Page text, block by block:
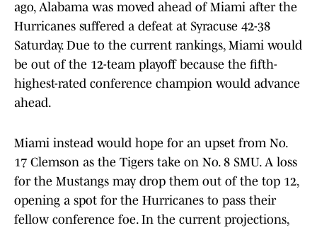
ago, Alabama was moved ahead of Miami after the
Hurricanes suffered a defeat at Syracuse 42-38
Saturday. Due to the current rankings, Miami would
be out of the 12-team playoff because the fifth-
highest-rated conference champion would advance
ahead.
Miami instead would hope for an upset from No.
17 Clemson as the Tigers take on No. 8 SMU. A loss
for the Mustangs may drop them out of the top 12,
opening a spot for the Hurricanes to pass their
fellow conference foe. In the current projections,